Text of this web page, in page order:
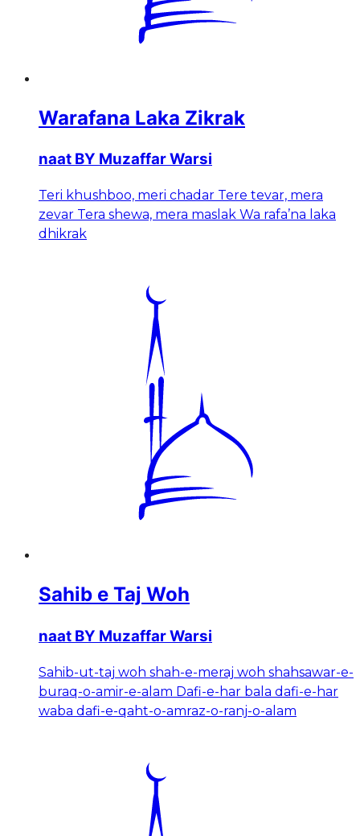
Warafana Laka Zikrak
naat BY Muzaffar Warsi
Teri khushboo, meri chadar Tere tevar, mera
zevar Tera shewa, mera maslak Wa rafa’na laka
dhikrak
Sahib e Taj Woh
naat BY Muzaffar Warsi
Sahib-ut-taj woh shah-e-meraj woh shahsawar-e-
buraq-o-amir-e-alam Dafi-e-har bala dafi-e-har
waba dafi-e-qaht-o-amraz-o-ranj-o-alam